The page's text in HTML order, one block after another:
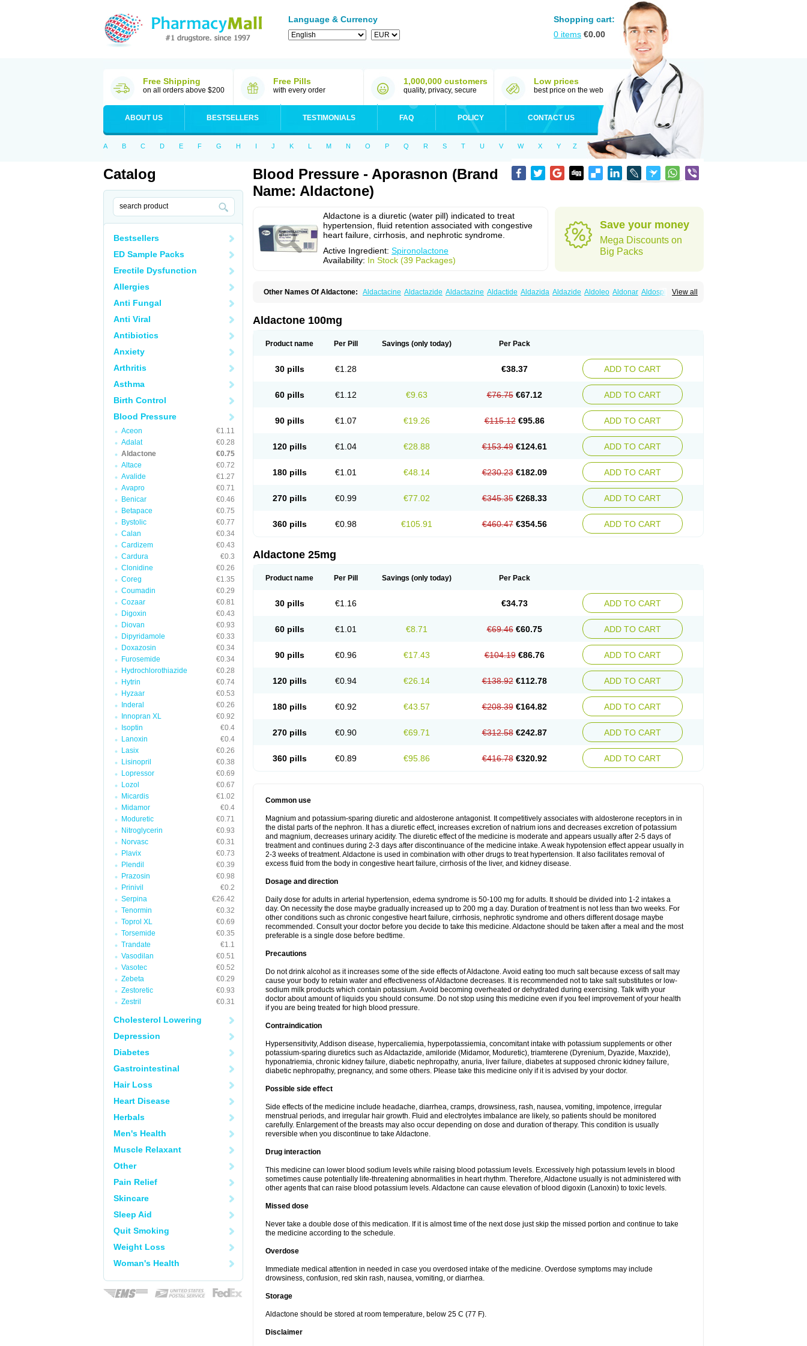
Language & Currency
Shopping cart:
0 items €0.00
Free Shipping
on all orders above $200
Free Pills
with every order
1,000,000 customers
quality, privacy, secure
Low prices
best price on the web
ABOUT US BESTSELLERS TESTIMONIALS FAQ POLICY CONTACT US
A B C D E F G H I J K L M N O P Q R S T U V W X Y Z
Catalog
Bestsellers
ED Sample Packs
Erectile Dysfunction
Allergies
Anti Fungal
Anti Viral
Antibiotics
Anxiety
Arthritis
Asthma
Birth Control
Blood Pressure
Aceon
€1.11
Adalat
€0.28
Aldactone
€0.75
Altace
€0.72
Avalide
€1.27
Avapro
€0.71
Benicar
€0.46
Betapace
€0.75
Bystolic
€0.77
Calan
€0.34
Cardizem
€0.43
Cardura
€0.3
Clonidine
€0.26
Coreg
€1.35
Coumadin
€0.29
Cozaar
€0.81
Digoxin
€0.43
Diovan
€0.93
Dipyridamole
€0.33
Doxazosin
€0.34
Furosemide
€0.34
Hydrochlorothiazide
€0.28
Hytrin
€0.74
Hyzaar
€0.53
Inderal
€0.26
Innopran XL
€0.92
Isoptin
€0.4
Lanoxin
€0.4
Lasix
€0.26
Lisinopril
€0.38
Lopressor
€0.69
Lozol
€0.67
Micardis
€1.02
Midamor
€0.4
Moduretic
€0.71
Nitroglycerin
€0.93
Norvasc
€0.31
Plavix
€0.73
Plendil
€0.39
Prazosin
€0.98
Prinivil
€0.2
Serpina
€26.42
Tenormin
€0.32
Toprol XL
€0.69
Torsemide
€0.35
Trandate
€1.1
Vasodilan
€0.51
Vasotec
€0.52
Zebeta
€0.29
Zestoretic
€0.93
Zestril
€0.31
Cholesterol Lowering
Depression
Diabetes
Gastrointestinal
Hair Loss
Heart Disease
Herbals
Men's Health
Muscle Relaxant
Other
Pain Relief
Skincare
Sleep Aid
Quit Smoking
Weight Loss
Woman's Health
Blood Pressure - Aporasnon (Brand
Name: Aldactone)
Aldactone is a diuretic (water pill) indicated to treat
hypertension, fluid retention associated with congestive
heart failure, cirrhosis, and nephrotic syndrome.
Active Ingredient: Spironolactone
Availability: In Stock (39 Packages)
Save your money
Mega Discounts on
Big Packs
View all
Other Names Of Aldactone: Aldactacine Aldactazide Aldactazine Aldactide Aldazida Aldazide Aldoleo Aldonar Aldospirone
Lanx Laractone Letonal
Novo-spirozine Novospiroton
Spirohexal Spirola Spirolacton Spirolang Spirolon Spiron Spironol Spironolacton
Aldactone 100mg
Product name Per Pill Savings (only today) Per Pack
30 pills €1.28 €38.37 ADD TO CART
60 pills €1.12 €9.63 €76.75 €67.12 ADD TO CART
90 pills €1.07 €19.26 €115.12 €95.86 ADD TO CART
120 pills €1.04 €28.88 €153.49 €124.61 ADD TO CART
180 pills €1.01 €48.14 €230.23 €182.09 ADD TO CART
270 pills €0.99 €77.02 €345.35 €268.33 ADD TO CART
360 pills €0.98 €105.91 €460.47 €354.56 ADD TO CART
Aldactone 25mg
Product name Per Pill Savings (only today) Per Pack
30 pills €1.16 €34.73 ADD TO CART
60 pills €1.01 €8.71 €69.46 €60.75 ADD TO CART
90 pills €0.96 €17.43 €104.19 €86.76 ADD TO CART
120 pills €0.94 €26.14 €138.92 €112.78 ADD TO CART
180 pills €0.92 €43.57 €208.39 €164.82 ADD TO CART
270 pills €0.90 €69.71 €312.58 €242.87 ADD TO CART
360 pills €0.89 €95.86 €416.78 €320.92 ADD TO CART
Common use
Magnium and potassium-sparing diuretic and aldosterone antagonist. It competitively associates with aldosterone receptors in in
the distal parts of the nephron. It has a diuretic effect, increases excretion of natrium ions and decreases excretion of potassium
and magnium, decreases urinary acidity. The diuretic effect of the medicine is moderate and appears usually after 2-5 days of
treatment and continues during 2-3 days after discontinuance of the medicine intake. A weak hypotension effect appear usually in
2-3 weeks of treatment. Aldactone is used in combination with other drugs to treat hypertension. It also facilitates removal of
excess fluid from the body in congestive heart failure, cirrhosis of the liver, and kidney disease.
Dosage and direction
Daily dose for adults in arterial hypertension, edema syndrome is 50-100 mg for adults. It should be divided into 1-2 intakes a
day. On necessity the dose maybe gradually increased up to 200 mg a day. Duration of treatment is not less than two weeks. For
other conditions such as chronic congestive heart failure, cirrhosis, nephrotic syndrome and others different dosage maybe
recommended. Consult your doctor before you decide to take this medicine. Aldactone should be taken after a meal and the most
preferable is a single dose before bedtime.
Precautions
Do not drink alcohol as it increases some of the side effects of Aldactone. Avoid eating too much salt because excess of salt may
cause your body to retain water and effectiveness of Aldactone decreases. It is recommended not to take salt substitutes or low-
sodium milk products which contain potassium. Avoid becoming overheated or dehydrated during exercising. Talk with your
doctor about amount of liquids you should consume. Do not stop using this medicine even if you feel improvement of your health
if you are being treated for high blood pressure.
Contraindication
Hypersensitivity, Addison disease, hypercaliemia, hyperpotassiemia, concomitant intake with potassium supplements or other
potassium-sparing diuretics such as Aldactazide, amiloride (Midamor, Moduretic), triamterene (Dyrenium, Dyazide, Maxzide),
hyponatriemia, chronic kidney failure, diabetic nephropathy, anuria, liver failure, diabetes at supposed chronic kidney failure,
diabetic nephropathy, pregnancy, and some others. Please take this medicine only if it is advised by your doctor.
Possible side effect
Side effects of the medicine include headache, diarrhea, cramps, drowsiness, rash, nausea, vomiting, impotence, irregular
menstrual periods, and irregular hair growth. Fluid and electrolytes imbalance are likely, so patients should be monitored
carefully. Enlargement of the breasts may also occur depending on dose and duration of therapy. This condition is usually
reversible when you discontinue to take Aldactone.
Drug interaction
This medicine can lower blood sodium levels while raising blood potassium levels. Excessively high potassium levels in blood
sometimes cause potentially life-threatening abnormalities in heart rhythm. Therefore, Aldactone usually is not administered with
other agents that can raise blood potassium levels. Aldactone can cause elevation of blood digoxin (Lanoxin) to toxic levels.
Missed dose
Never take a double dose of this medication. If it is almost time of the next dose just skip the missed portion and continue to take
the medicine according to the schedule.
Overdose
Immediate medical attention in needed in case you overdosed intake of the medicine. Overdose symptoms may include
drowsiness, confusion, red skin rash, nausea, vomiting, or diarrhea.
Storage
Aldactone should be stored at room temperature, below 25 C (77 F).
Disclaimer